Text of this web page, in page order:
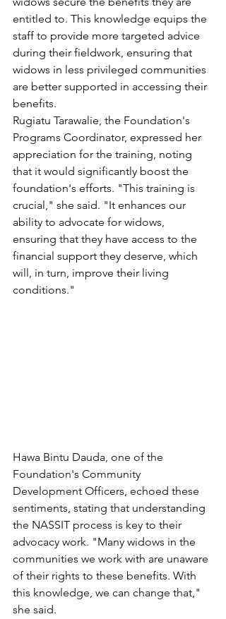
entitled to. This knowledge equips the
staff to provide more targeted advice
during their fieldwork, ensuring that
widows in less privileged communities
are better supported in accessing their
benefits.
Rugiatu Tarawalie, the Foundation's
Programs Coordinator, expressed her
appreciation for the training, noting
that it would significantly boost the
foundation's efforts. "This training is
crucial," she said. "It enhances our
ability to advocate for widows,
ensuring that they have access to the
financial support they deserve, which
will, in turn, improve their living
conditions."
Hawa Bintu Dauda, one of the
Foundation's Community
Development Officers, echoed these
sentiments, stating that understanding
the NASSIT process is key to their
advocacy work. "Many widows in the
communities we work with are unaware
of their rights to these benefits. With
this knowledge, we can change that,"
she said.